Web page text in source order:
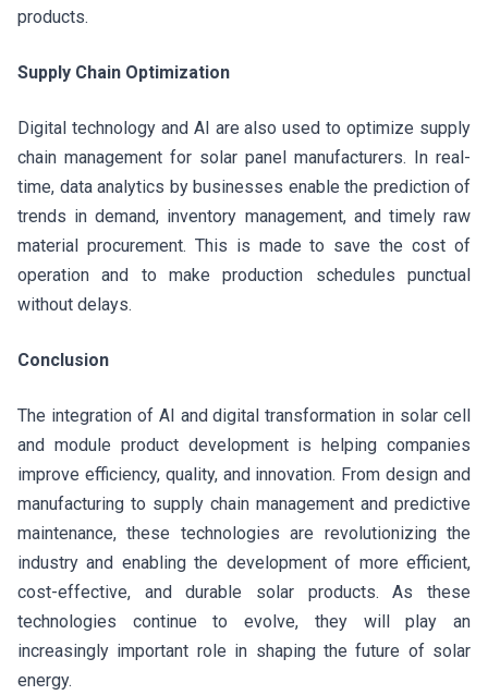
products.
Supply Chain Optimization
Digital technology and AI are also used to optimize supply
chain management for solar panel manufacturers. In real-
time, data analytics by businesses enable the prediction of
trends in demand, inventory management, and timely raw
material procurement. This is made to save the cost of
operation and to make production schedules punctual
without delays.
Conclusion
The integration of AI and digital transformation in solar cell
and module product development is helping companies
improve efficiency, quality, and innovation. From design and
manufacturing to supply chain management and predictive
maintenance, these technologies are revolutionizing the
industry and enabling the development of more efficient,
cost-effective, and durable solar products. As these
technologies continue to evolve, they will play an
increasingly important role in shaping the future of solar
energy.